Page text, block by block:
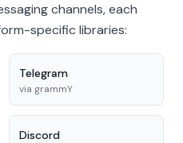
channels, each
specific libraries:
Telegram
via grammY
Discord